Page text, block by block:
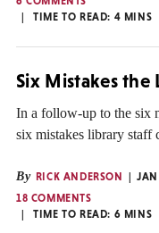
TIME TO READ: 4 MINS
Six Mistakes
In a follow-up to the six
six mistakes library staff
By RICK ANDERSON
18 COMMENTS
TIME TO READ: 6 MINS